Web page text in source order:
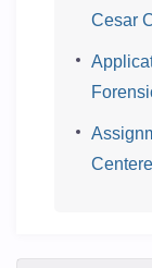
Cesar